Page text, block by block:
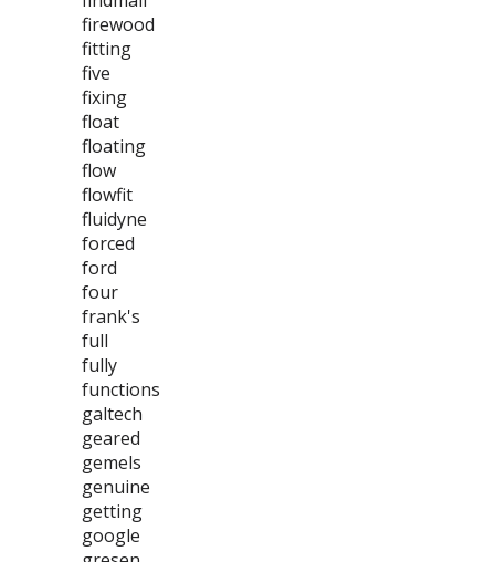
firewood
fitting
five
fixing
float
floating
flow
flowfit
fluidyne
forced
ford
four
frank's
full
fully
functions
galtech
geared
gemels
genuine
getting
google